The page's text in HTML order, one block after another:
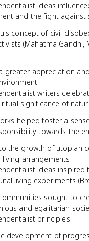
ideas
and the fight against
concept of civil
(Mahatma Gandhi,
greater appreciation
writers
significance of
helped foster a
towards the
the growth of utopian
arrangements
ideas inspired
living experiments
sought to
and egalitarian
principles
development of